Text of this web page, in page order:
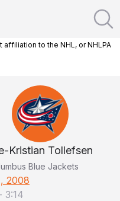
to the NHL, or NHLPA
Kristian Tollefsen
Blue Jackets
2008
3:14